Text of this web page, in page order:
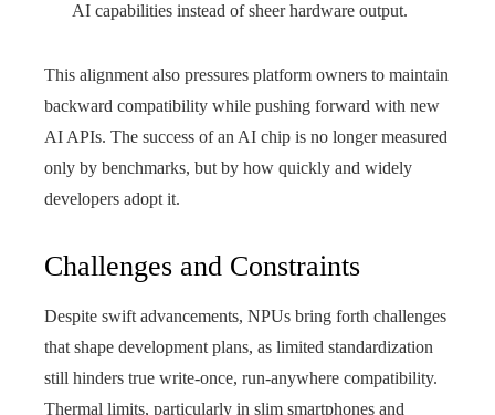
AI capabilities instead of sheer hardware output.
This alignment also pressures platform owners to maintain
backward compatibility while pushing forward with new
AI APIs. The success of an AI chip is no longer measured
only by benchmarks, but by how quickly and widely
developers adopt it.
Challenges and Constraints
Despite swift advancements, NPUs bring forth challenges
that shape development plans, as limited standardization
still hinders true write-once, run-anywhere compatibility.
Thermal limits, particularly in slim smartphones and